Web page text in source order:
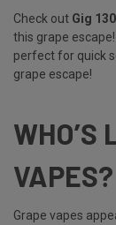
Check out Gig
this grape
perfect for quick
grape escape!
WHO’S
VAPES?
Grape vapes